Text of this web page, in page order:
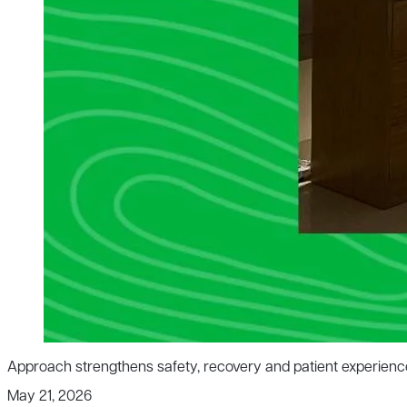
Approach strengthens safety, recovery and patient
May 21, 2026